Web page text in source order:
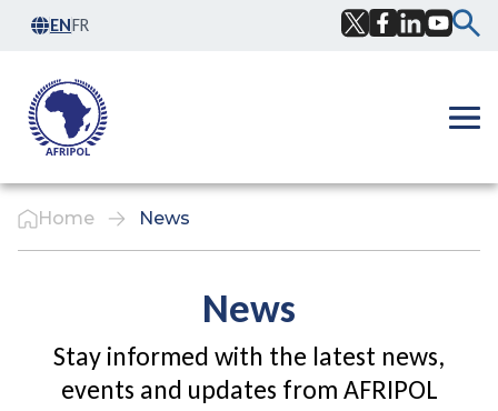
Skip to content
ENFR
Home News
News
Stay informed with the latest news,
events and updates from AFRIPOL